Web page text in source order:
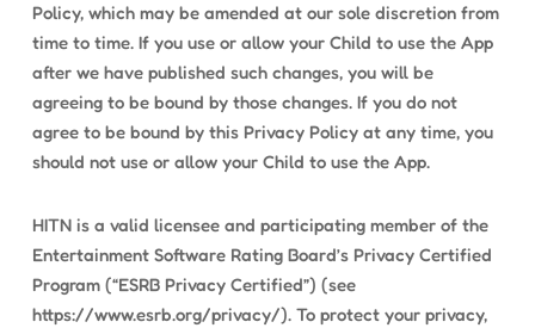
Policy, which may be amended at our sole discretion from
time to time. If you use or allow your Child to use the App
after we have published such changes, you will be
agreeing to be bound by those changes. If you do not
agree to be bound by this Privacy Policy at any time, you
should not use or allow your Child to use the App.
HITN is a valid licensee and participating member of the
Entertainment Software Rating Board’s Privacy Certified
Program (“ESRB Privacy Certified”) (see
https://www.esrb.org/privacy/). To protect your privacy,